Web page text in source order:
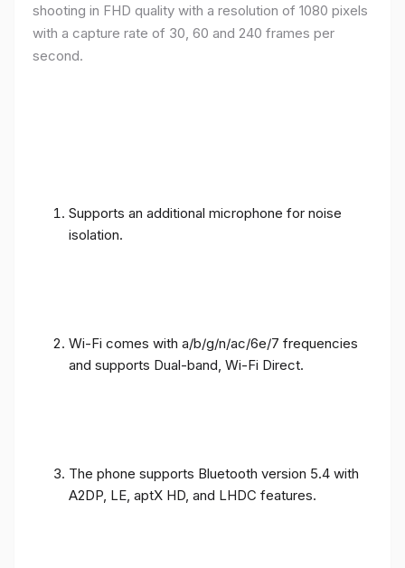
shooting in FHD quality with a resolution of 1080 pixels
with a capture rate of 30, 60 and 240 frames per
second.
Supports an additional microphone for noise
isolation.
Wi-Fi comes with a/b/g/n/ac/6e/7 frequencies
and supports Dual-band, Wi-Fi Direct.
The phone supports Bluetooth version 5.4 with
A2DP, LE, aptX HD, and LHDC features.